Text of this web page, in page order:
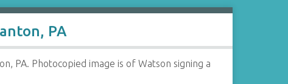
PA
PA. Photocopied image is of Watson signing a